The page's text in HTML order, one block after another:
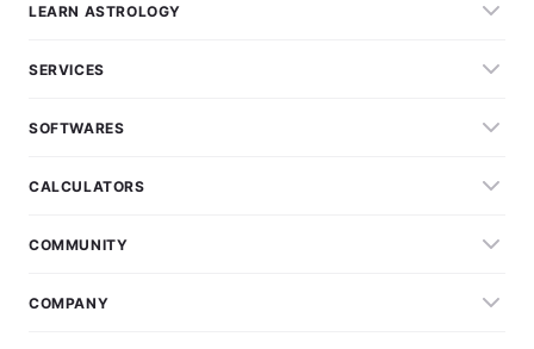
LEARN ASTROLOGY
SERVICES
SOFTWARES
CALCULATORS
COMMUNITY
COMPANY